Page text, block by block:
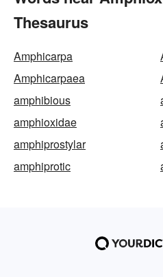
Thesaurus
Amphicarpa
Amphicarpaea
amphibious
amphioxidae
amphiprostylar
amphiprotic